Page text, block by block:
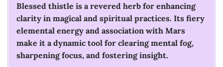
Blessed thistle is a revered herb for enhancing
clarity in magical and spiritual practices. Its fiery
elemental energy and association with Mars
make it a dynamic tool for clearing mental fog,
sharpening focus, and fostering insight.